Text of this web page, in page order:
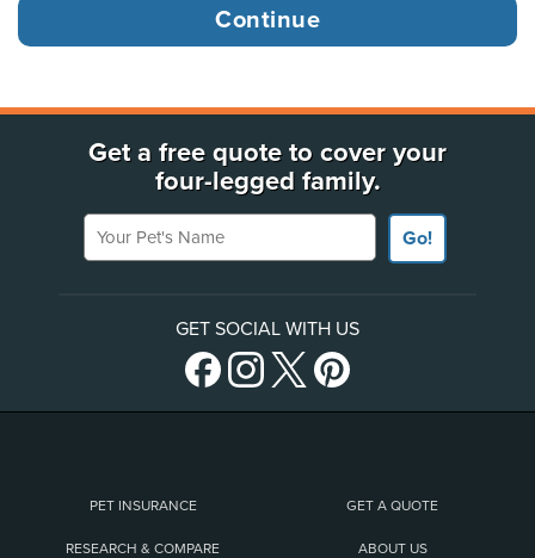
Get a free quote to cover your
four-legged family.
Your Pet's Name
Go!
GET SOCIAL WITH US
PET INSURANCE GET A QUOTE
RESEARCH & COMPARE ABOUT US